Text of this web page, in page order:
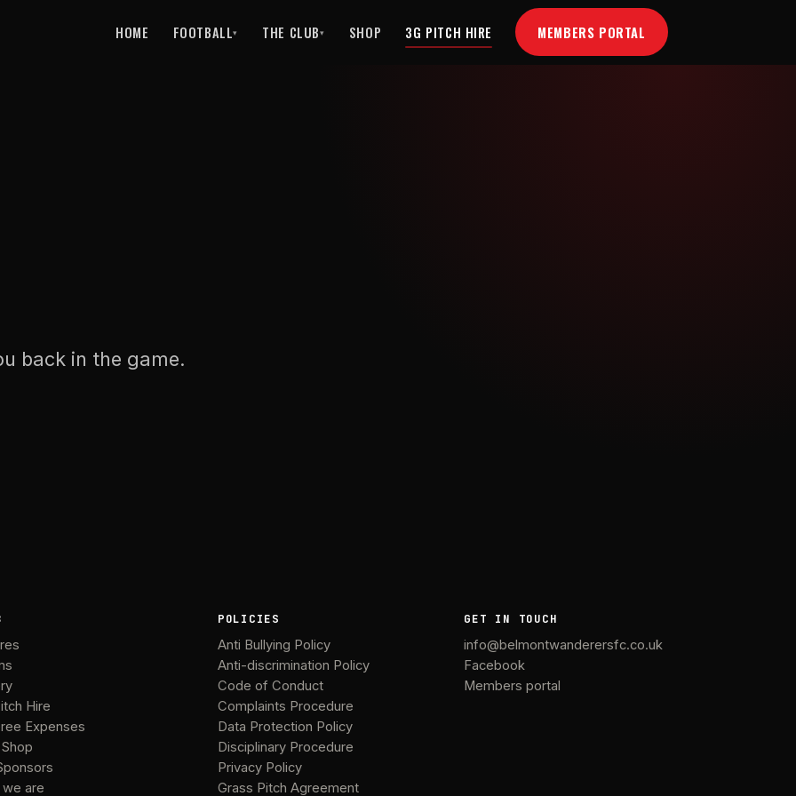
HOME FOOTBALL▾ THE CLUB▾ SHOP 3G PITCH HIRE MEMBERS PORTAL
back in the game.
Hire
Expenses
are
POLICIES
Anti Bullying Policy
Anti-discrimination Policy
Code of Conduct
Complaints Procedure
Data Protection Policy
Disciplinary Procedure
Privacy Policy
Grass Pitch Agreement
GET IN TOUCH
info@belmontwanderersfc.co.uk
Facebook
Members portal